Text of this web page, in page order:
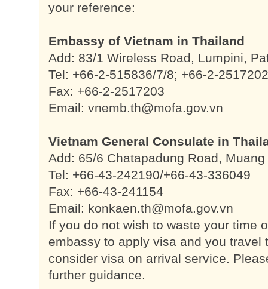
your reference:
Embassy of Vietnam in Thailand
Add: 83/1 Wireless Road, Lumpini,
Tel: +66-2-515836/7/8; +66-2-
Fax: +66-2-2517203
Email: vnemb.th@mofa.gov.vn
Vietnam General Consulate in
Add: 65/6 Chatapadung Road,
Tel: +66-43-242190/+66-43-336049
Fax: +66-43-241154
Email: konkaen.th@mofa.gov.vn
If you do not wish to waste your time
embassy to apply visa and you travel
consider visa on arrival service.
further guidance.